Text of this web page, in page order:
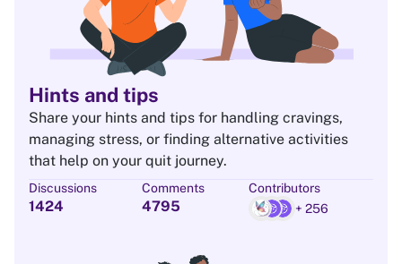
Hints and tips
Share your hints and tips for handling cravings,
managing stress, or finding alternative activities
that help on your quit journey.
Discussions
1424
Comments
4795
Contributors
+ 256